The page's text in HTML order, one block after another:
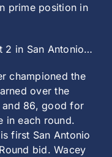
prime position in
2 in San Antonio…
championed the
over the
and 86, good for
in each round.
first San Antonio
bid. Wacey